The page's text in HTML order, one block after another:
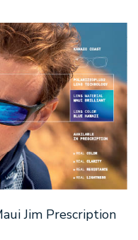
Jim Prescription